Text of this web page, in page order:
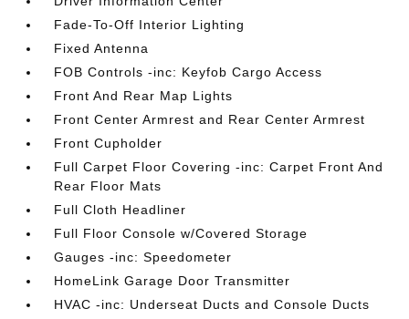
Fade-To-Off Interior Lighting
Fixed Antenna
FOB Controls -inc: Keyfob Cargo Access
Front And Rear Map Lights
Front Center Armrest and Rear Center Armrest
Front Cupholder
Full Carpet Floor Covering -inc: Carpet Front And
Rear Floor Mats
Full Cloth Headliner
Full Floor Console w/Covered Storage
Gauges -inc: Speedometer
HomeLink Garage Door Transmitter
HVAC -inc: Underseat Ducts and Console Ducts